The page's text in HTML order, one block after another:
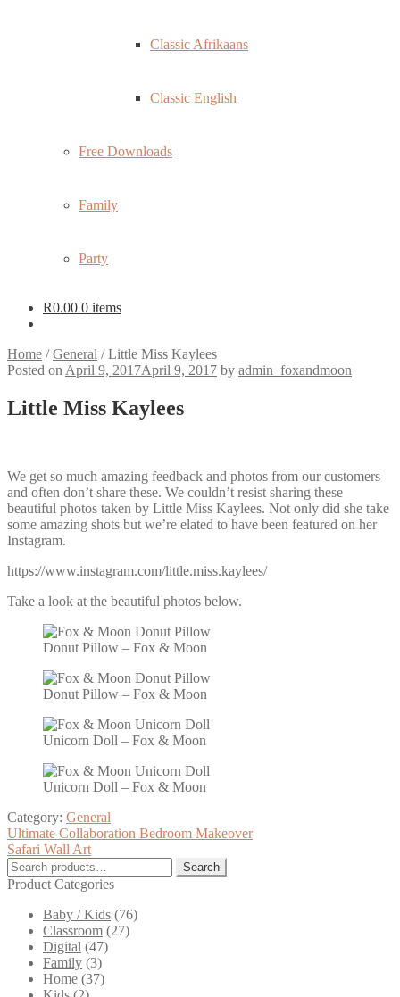
Classic Afrikaans
Classic English
Free Downloads
Family
Party
R0.00 0 items
Home /General /Little Miss Kaylees
Posted on April 9, 2017April 9, 2017 by admin_foxandmoon
Little Miss Kaylees
We get so much amazing feedback and photos from our customers
and often don’t share these. We couldn’t resist sharing these
beautiful photos taken by Little Miss Kaylees. Not only did she take
some amazing shots but we’re elated to have been featured on her
Instagram.
https://www.instagram.com/little.miss.kaylees/
Take a look at the beautiful photos below.
Donut Pillow – Fox & Moon
Donut Pillow – Fox & Moon
Unicorn Doll – Fox & Moon
Unicorn Doll – Fox & Moon
Category: General
Post
navigation
Previous
post:
Ultimate Collaboration Bedroom Makeover
Next
post:
Safari Wall Art
Search
for:
Search
Product Categories
Baby / Kids (76)
Classroom (27)
Digital (47)
Family (3)
Home (37)